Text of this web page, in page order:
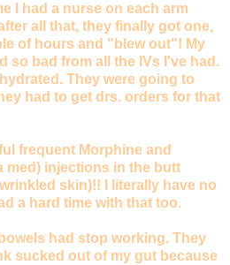
I had a nurse on each arm
all that, they finally got one,
of hours and "blew out"! My
so bad from all the IVs I've had.
They were going to
had to get drs. orders for that
frequent Morphine and
med) injections in the butt
skin)!! I literally have no
a hard time with that too.
had stop working. They
sucked out of my gut because